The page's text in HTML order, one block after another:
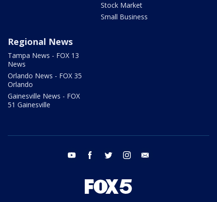
Stock Market
Small Business
Regional News
Tampa News - FOX 13
News
Orlando News - FOX 35
Orlando
Gainesville News - FOX
51 Gainesville
youtube facebook twitter instagram